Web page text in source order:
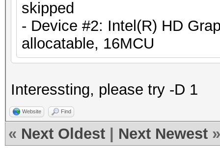
skipped
- Device #2: Intel(R) HD
allocatable, 16MCU
Interessting, please try -D 1
Website Find
« Next Oldest Next Newest »